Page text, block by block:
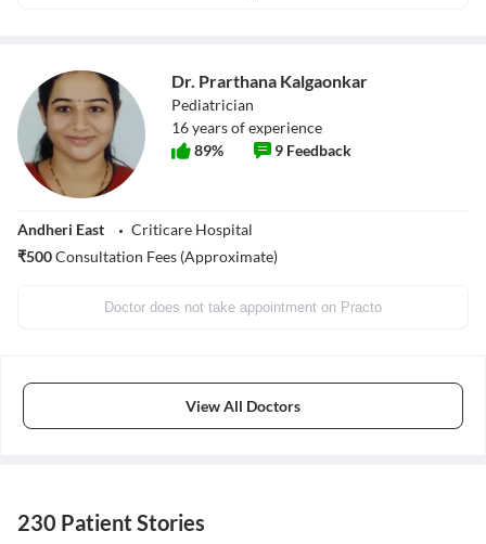
Dr. Prarthana Kalgaonkar
Pediatrician
16years of experience
89% 9 Feedback
Andheri East
Criticare Hospital
₹500Consultation Fees (Approximate)
Doctor does not take appointment on Practo
View All Doctors
230 Patient Stories